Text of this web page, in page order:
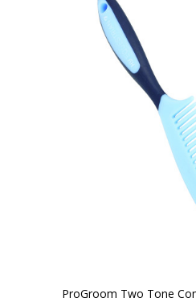
ProGroom Two Tone